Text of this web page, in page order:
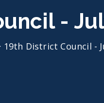
-
19th District Council -